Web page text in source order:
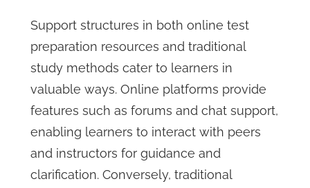
Support structures in both online test
preparation resources and traditional
study methods cater to learners in
valuable ways. Online platforms provide
features such as forums and chat support,
enabling learners to interact with peers
and instructors for guidance and
clarification. Conversely, traditional